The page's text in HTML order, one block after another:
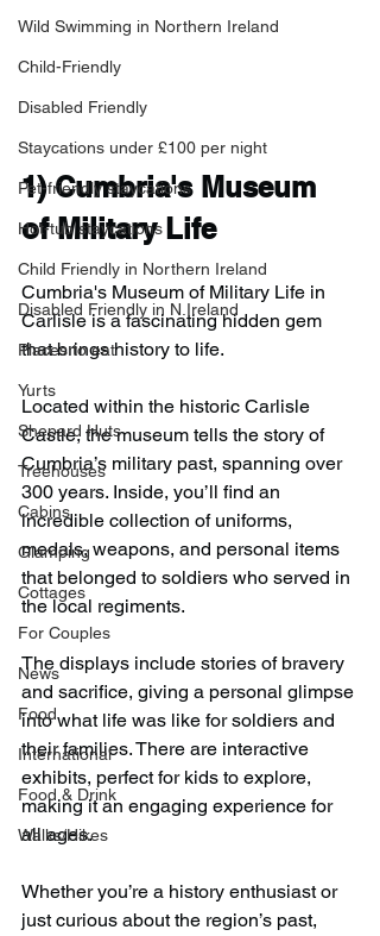
Wild Swimming in Northern Ireland
Child-Friendly
Disabled Friendly
Staycations under £100 per night
Pet-friendly staycations
Hot-tub staycations
Child Friendly in Northern Ireland
Disabled Friendly in N.Ireland
Places to eat
Yurts
Shepard Huts
Treehouses
Cabins
Glamping
Cottages
For Couples
News
Food
International
Food & Drink
Walks/Hikes
1) Cumbria's Museum
of Military Life
Cumbria's Museum of Military Life in
Carlisle is a fascinating hidden gem
that brings history to life.
Located within the historic Carlisle
Castle, the museum tells the story of
Cumbria’s military past, spanning over
300 years. Inside, you’ll find an
incredible collection of uniforms,
medals, weapons, and personal items
that belonged to soldiers who served in
the local regiments.
The displays include stories of bravery
and sacrifice, giving a personal glimpse
into what life was like for soldiers and
their families. There are interactive
exhibits, perfect for kids to explore,
making it an engaging experience for
all ages.
Whether you’re a history enthusiast or
just curious about the region’s past,